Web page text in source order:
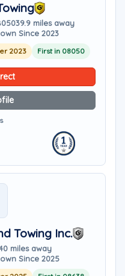
39.9 miles away
Since 2023
2023 First in 08050
Towing Inc.
miles away
Since 2025